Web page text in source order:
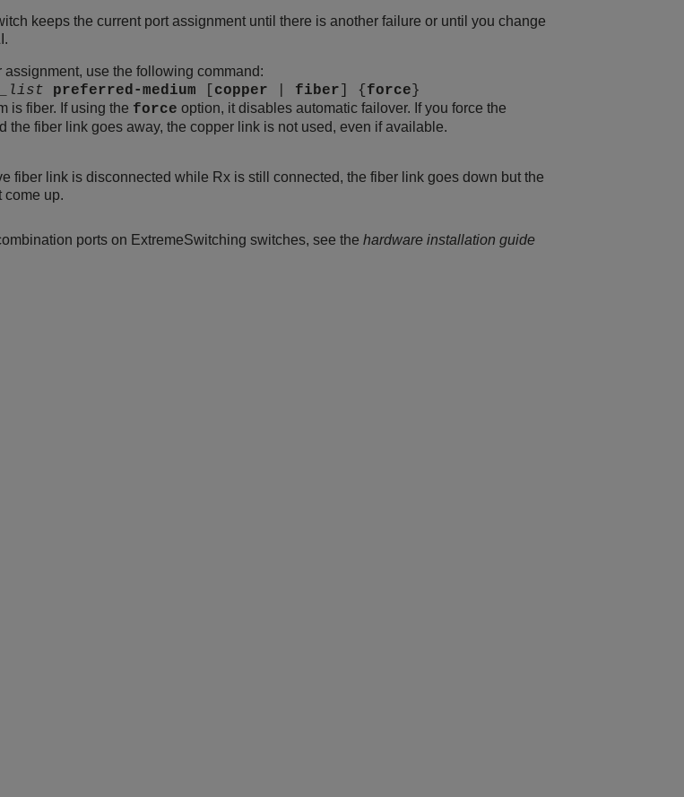
keeps the current port assignment until there is another failure or until you change
use the following command:
preferred-medium copper fiber ] { force }
is fiber. If using the force option, it disables automatic failover. If you force the
the fiber link goes away, the copper link is not used, even if available.
fiber link is disconnected while Rx is still connected, the fiber link goes down but the
come up.
ports on ExtremeSwitching switches, see thehardware installation guide